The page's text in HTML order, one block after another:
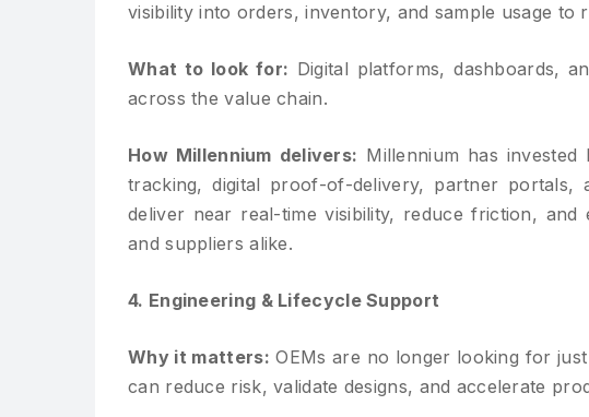
visibility into orders, inventory, and sample usage to
What to look for: Digital platforms, dashboards,
across the value chain.
How Millennium delivers: Millennium has
tracking, digital proof-of-delivery, partner portals,
deliver near real-time visibility, reduce friction,
and suppliers alike.
4. Engineering & Lifecycle Support
Why it matters: OEMs are no longer looking for
can reduce risk, validate designs, and accelerate